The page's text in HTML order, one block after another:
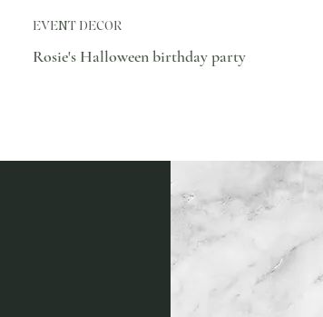
Rosie's Halloween birthday party
EVENT DECOR